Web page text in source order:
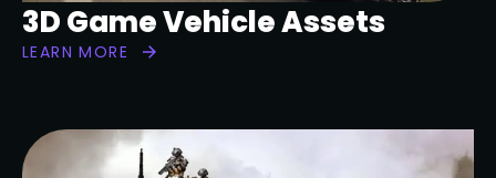
3D Game Vehicle Assets
LEARN MORE